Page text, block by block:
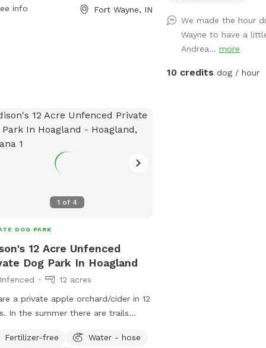
and fun location for dogs to
info Fort Wayne, IN
We made the hour
Wayne to have a
Andrea...more
10 credits dog / hour
1 of 4
DOG PARK
12 Acre Unfenced
Dog Park In Hoagland
12 acres
a private apple orchard/cider in 12
In the summer there are trails
blooming in the spring. On the
Fertilizer-free
Water - hose